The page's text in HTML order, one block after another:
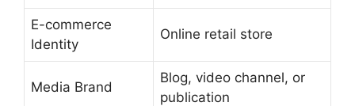
E-commerce
Identity
Online retail store
Media Brand
Blog, video channel, or
publication